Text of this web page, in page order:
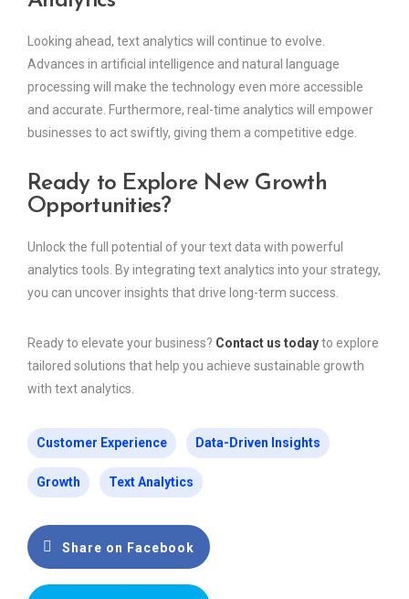
Looking ahead, text analytics will continue to evolve.
Advances in artificial intelligence and natural language
processing will make the technology even more accessible
and accurate. Furthermore, real-time analytics will empower
businesses to act swiftly, giving them a competitive edge.
Ready to Explore New Growth
Opportunities?
Unlock the full potential of your text data with powerful
analytics tools. By integrating text analytics into your strategy,
you can uncover insights that drive long-term success.
Ready to elevate your business? Contact us todayto explore
tailored solutions that help you achieve sustainable growth
with text analytics.
Customer Experience Data-Driven Insights
Growth Text Analytics
Share on Facebook